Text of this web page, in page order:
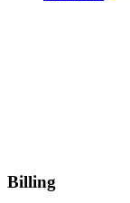
Billing